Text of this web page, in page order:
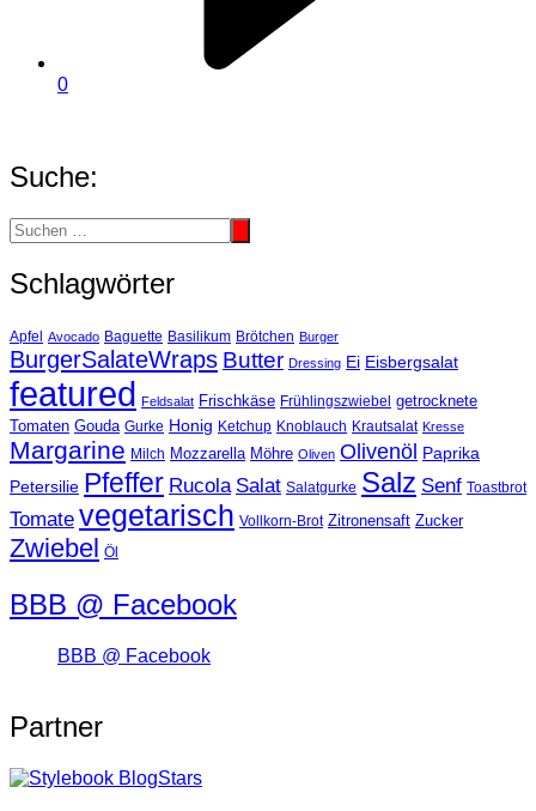
0
Suche:
Schlagwörter
Apfel Avocado Baguette Basilikum Brötchen Burger
BurgerSalateWraps Butter Dressing Ei Eisbergsalat
featured Feldsalat Frischkäse Frühlingszwiebel
getrocknete
Tomaten Gouda Gurke Honig Ketchup Knoblauch Krautsalat Kresse
Margarine Milch Mozzarella Möhre Oliven Olivenöl Paprika
Petersilie Pfeffer Rucola Salat Salatgurke Salz Senf Toastbrot
Tomate vegetarisch Vollkorn-Brot Zitronensaft Zucker
Zwiebel Öl
BBB @ Facebook
BBB @ Facebook
Partner